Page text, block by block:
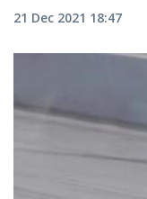
21 Dec 2021 18:47